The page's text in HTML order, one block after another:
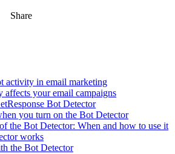
Share
activity in email marketing
affects your email campaigns
Bot Detector
you turn on the Bot Detector
the Bot Detector: When and how to use it
works
the Bot Detector